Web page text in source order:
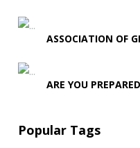
ASSOCIATION OF
ARE YOU
Popular Tags